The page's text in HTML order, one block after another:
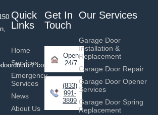
Quick
Links
Home
Services
Emergency
Services
News
About Us
Our Services
Garage Door
Installation &
Replacement
Garage Door Repair
Garage Door Opener
Services
Garage Door Spring
Replacement
Get In
Touch
Open
24/7
(833)
991-
3899